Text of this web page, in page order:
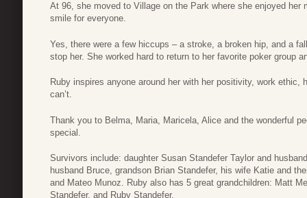
At 96, she moved to Village on the Park where she enjoyed
smile for everyone.
Yes, there were a few hiccups – a stroke, a broken hip, and a
stop her. She worked hard to return to her favorite poker group
Ruby inspires anyone around her with her positivity, work
can’t.
Thank you to Belma, Maria, Maricela, Alice and the wonderful
special.
Survivors include: daughter Susan Standefer Taylor and
husband Bruce, grandson Brian Standefer, his wife Katie and
and Mateo Munoz. Ruby also has 5 great grandchildren: Matt
Standefer, and Ruby Standefer.